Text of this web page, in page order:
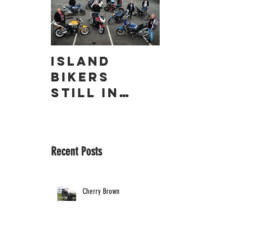
Island
Bikers
Still in
Years On!
Recent Posts
Cherry Brown